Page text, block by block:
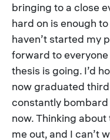
bringing to a close
hard on is enough
haven’t started my
forward to
thesis is going. I’d
now graduated
constantly
now. Thinking
me out, and I can’t